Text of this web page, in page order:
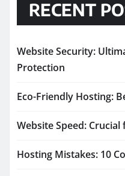
RECENT
Website Security:
Protection
Eco-Friendly Hosting:
Website Speed: Crucial
Hosting Mistakes: 10